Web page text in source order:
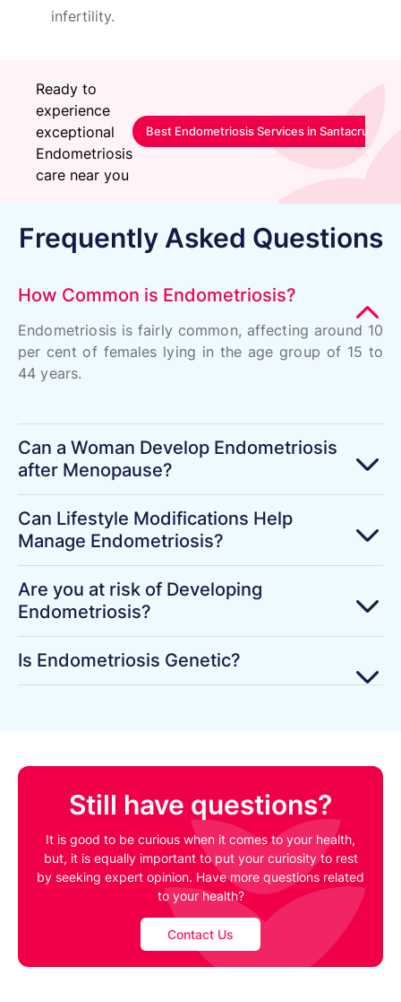
infertility.
Ready to
experience
exceptional
Endometriosis
care near you
Best Endometriosis Services in Santacruz-
Frequently Asked Questions
How Common is Endometriosis?
Endometriosis is fairly common, affecting around 10
per cent of females lying in the age group of 15 to
44 years.
Can a Woman Develop Endometriosis
after Menopause?
Can Lifestyle Modifications Help
Manage Endometriosis?
Are you at risk of Developing
Endometriosis?
Is Endometriosis Genetic?
Still have questions?
It is good to be curious when it comes to your health,
but, it is equally important to put your curiosity to rest
by seeking expert opinion. Have more questions related
to your health?
Contact Us